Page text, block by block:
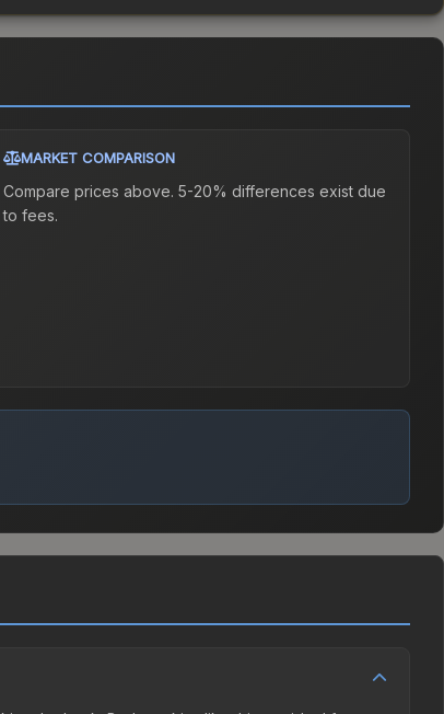
MARKET COMPARISON
Compare prices above. 5-20% differences exist due
to fees.